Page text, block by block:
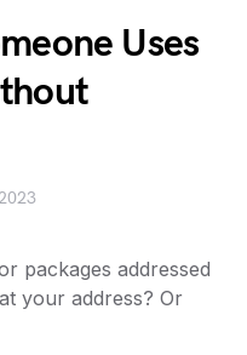
Uses
packages addressed
your address? Or